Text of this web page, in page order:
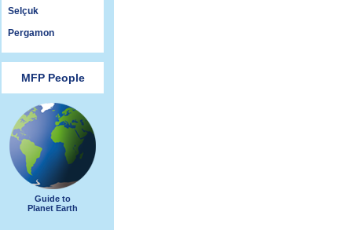
Selçuk
Pergamon
MFP People
Guide to
Planet Earth